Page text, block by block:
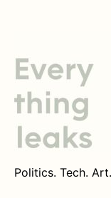
Politics. Tech.